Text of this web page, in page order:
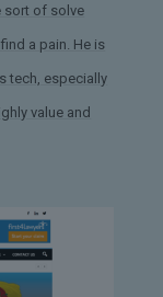
sort of solve
a pain. He is
tech, especially
value and